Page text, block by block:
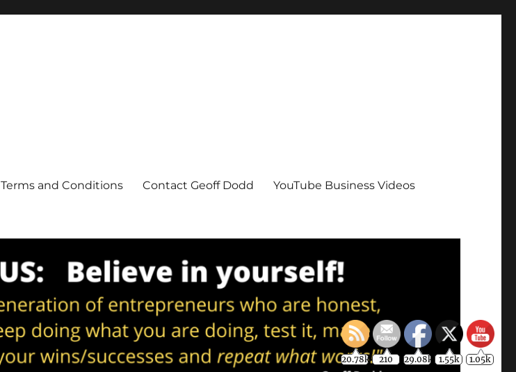
Terms and Conditions Contact Geoff Dodd YouTube Business Videos
20.78k 210 29.08k 1.55k 1.05k